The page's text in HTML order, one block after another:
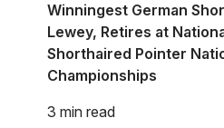
Winningest German
Lewey, Retires at
Shorthaired Pointer
Championships
3 min read